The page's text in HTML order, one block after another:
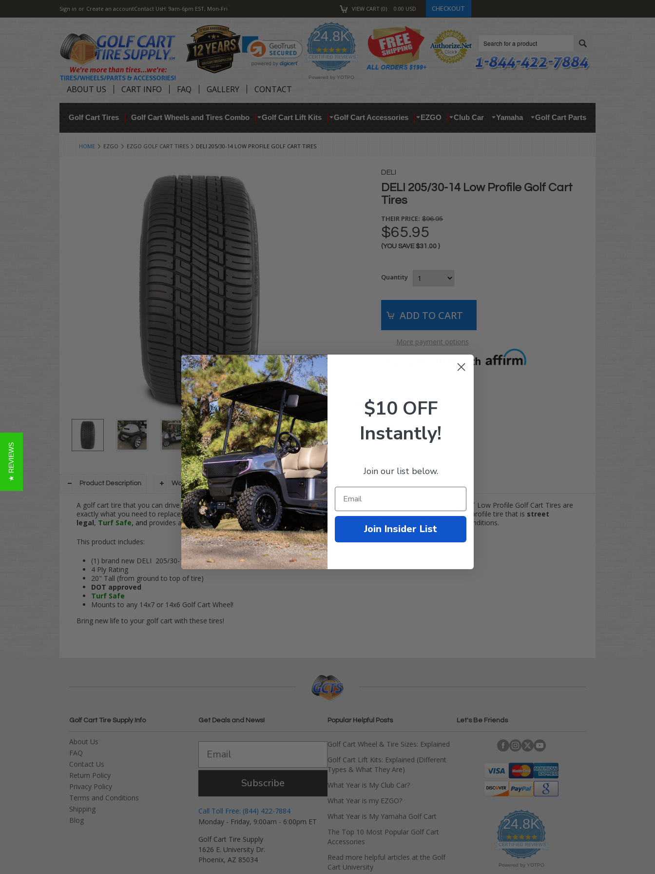
Sign in or Create an accountContact UsH: 9am-6pm EST, Mon-Fri VIEW CART 0 0.00 USD CHECKOUT
24.8K
4.9
star
rating
CERTIFIED REVIEWS
Powered by YOTPO
ABOUT US CART INFO FAQ GALLERY CONTACT
Golf Cart Tires Golf Cart Wheels and Tires Combo Golf Cart Lift Kits Golf Cart Accessories EZGO Club Car Yamaha Golf Cart Parts
HOME EZGO EZGO GOLF CART TIRES DELI 205/30-14 LOW PROFILE GOLF CART TIRES
DELI
DELI 205/30-14 Low Profile Golf Cart
Tires
THEIR PRICE: $96.95
$65.95
(YOU SAVE $31.00 )
Quantity
More payment options
Product Description Warranty Information
A golf cart tire that you can drive on your lawn, golf course, and around the neighborhood pathways, the DELI 205/30-14 DOT Low Profile Golf Cart Tires are
exactly what you need to replace the worn out tires on your current 14" wheels. This DELI 205/30-14 is a non-directional low profile tire that is street
legal, Turf Safe, and provides a smooth ride! We have found that this tire gets excellent grip in both wet and dry weather conditions.
This product includes:
(1) brand new DELI 205/30-14 tire
4 Ply Rating
20" Tall (from ground to top of tire)
DOT approved
Turf Safe
Mounts to any 14x7 or 14x6 Golf Cart Wheel!
Bring new life to your golf cart with these tires!
Golf Cart Tire Supply Info
About Us
FAQ
Contact Us
Return Policy
Privacy Policy
Terms and Conditions
Shipping
Blog
Get Deals and News!
Subscribe
Call Toll Free: (844) 422-7884
Monday - Friday, 9:00am - 6:00pm ET
Golf Cart Tire Supply
1626 E. University Dr.
Phoenix, AZ 85034
Popular Helpful Posts
Golf Cart Wheel & Tire Sizes: Explained
Golf Cart Lift Kits: Explained (Different
Types & What They Are)
What Year is My Club Car?
What Year is my EZGO?
What Year is My Yamaha Golf Cart
The Top 10 Most Popular Golf Cart
Accessories
Read more helpful articles at the Golf
Cart University
Let's Be Friends
24.8K
4
.
9
s
CERTIFIED REVIEWS
Powered by YOTPO
★ REVIEWS
$10 OFF
Instantly!
Join our list below.
Join Insider List